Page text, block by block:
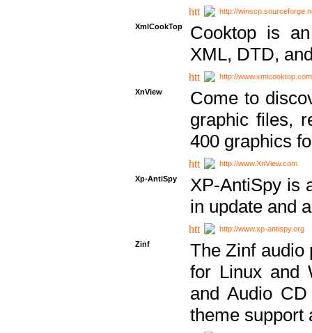
http://
XmlCookTop
Cooktop is
XML, DTD,
http://www.xmlcooktop.com
XnView
Come to
graphic files,
400 graphics
http://www.XnView.com
Xp-AntiSpy
XP-AntiSpy is
in update and
http://www.xp-antispy.org
Zinf
The Zinf audio
for Linux and
and Audio
theme support